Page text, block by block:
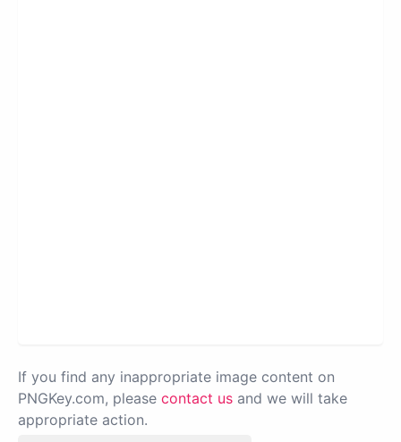
If you find any inappropriate image content on
PNGKey.com, please contact us and we will take
appropriate action.